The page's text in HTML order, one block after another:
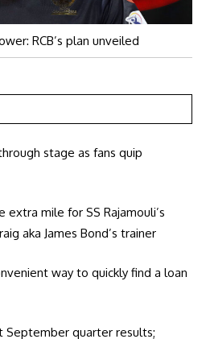
RCB’s plan unveiled
stage as fans quip
extra mile for SS Rajamouli’s
aka James Bond’s trainer
way to quickly find a loan
September quarter results;